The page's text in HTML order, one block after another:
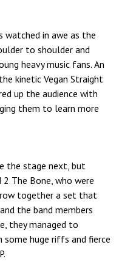
watched in awe as the
to shoulder and
heavy music fans. An
kinetic Vegan Straight
up the audience with
them to learn more
the stage next, but
The Bone, who were
together a set that
the band members
they managed to
huge riffs and fierce